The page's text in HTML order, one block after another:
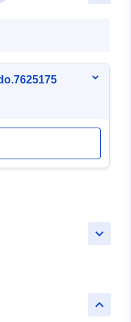
keyboard_arrow_down
keyboard_arrow_up